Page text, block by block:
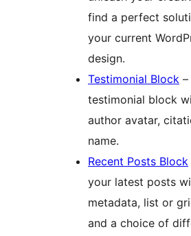
find a perfect
your current
design.
Testimonial Block
testimonial block
author avatar,
name.
Recent Posts Block
your latest posts
metadata, list or
and a choice of